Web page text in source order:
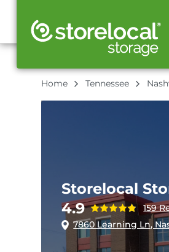
Home Tennessee
Storelocal
4.9
159
7860 Learning Ln,